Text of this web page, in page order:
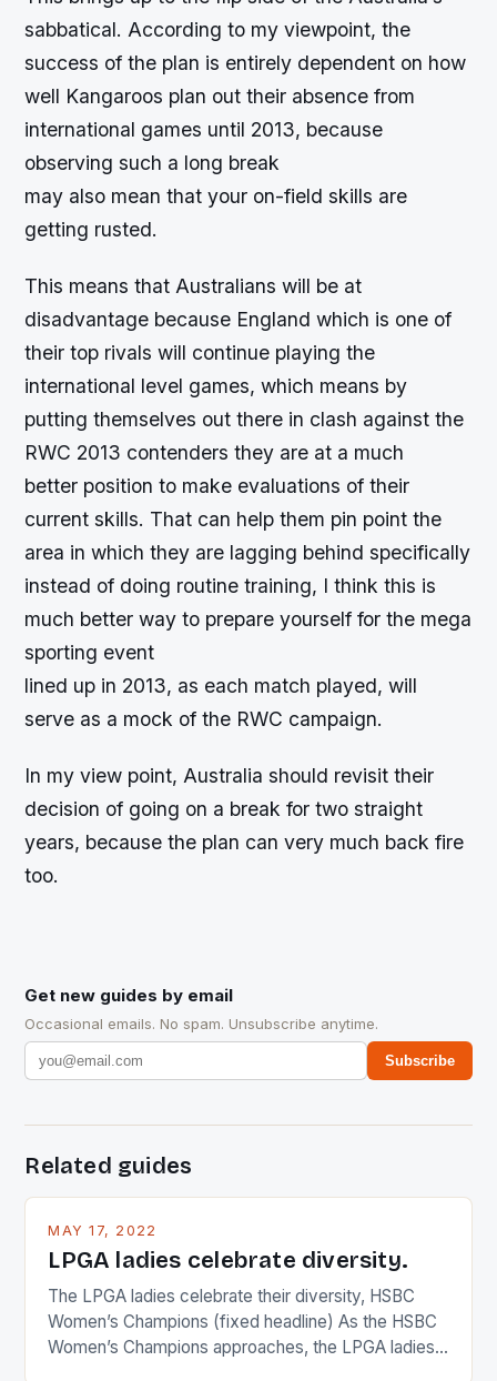
sabbatical. According to my viewpoint, the
success of the plan is entirely dependent on how
well Kangaroos plan out their absence from
international games until 2013, because
observing such a long break
may also mean that your on-field skills are
getting rusted.
This means that Australians will be at
disadvantage because England which is one of
their top rivals will continue playing the
international level games, which means by
putting themselves out there in clash against the
RWC 2013 contenders they are at a much
better position to make evaluations of their
current skills. That can help them pin point the
area in which they are lagging behind specifically
instead of doing routine training, I think this is
much better way to prepare yourself for the mega
sporting event
lined up in 2013, as each match played, will
serve as a mock of the RWC campaign.
In my view point, Australia should revisit their
decision of going on a break for two straight
years, because the plan can very much back fire
too.
Get new guides by email
Occasional emails. No spam. Unsubscribe anytime.
Subscribe
Related guides
MAY 17, 2022
LPGA ladies celebrate diversity.
The LPGA ladies celebrate their diversity, HSBC
Women’s Champions (fixed headline) As the HSBC
Women’s Champions approaches, the LPGA ladies